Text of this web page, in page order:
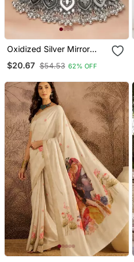
Oxidized Silver Mirror
Ethnic Indian Jewelry For
Wedding & Festival
Necklace
$20.67 $54.53 62% OFF